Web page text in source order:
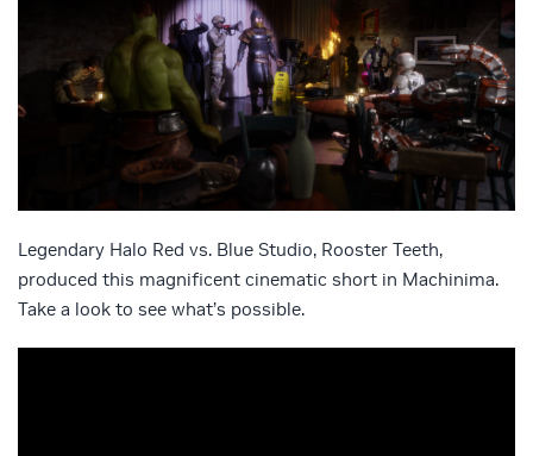
Legendary Halo Red vs. Blue Studio, Rooster Teeth,
produced this magnificent cinematic short in Machinima.
Take a look to see what’s possible.